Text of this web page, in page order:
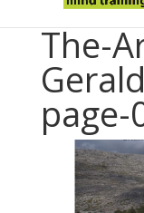
The-
page-